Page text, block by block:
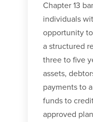
Chapter 13
individuals
opportunity
a structured
three to five
assets,
payments to
funds to
approved